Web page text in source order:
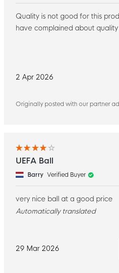
2 Apr 2026
Originally posted with our partner
Quality is not good for this
have complained about quality
29 Mar 2026
UEFA Ball
Barry Verified Buyer
very nice ball at a good price
Automatically translated